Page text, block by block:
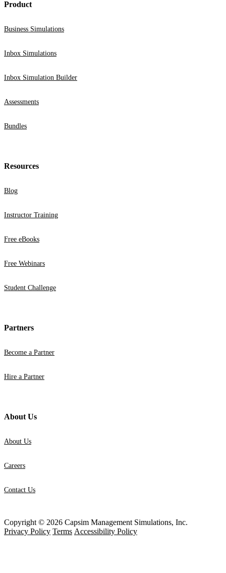
Product
Business Simulations
Inbox Simulations
Inbox Simulation Builder
Assessments
Bundles
Resources
Blog
Instructor Training
Free eBooks
Free Webinars
Student Challenge
Partners
Become a Partner
Hire a Partner
About Us
About Us
Careers
Contact Us
Copyright © 2026 Capsim Management Simulations, Inc.
Privacy Policy Terms Accessibility Policy